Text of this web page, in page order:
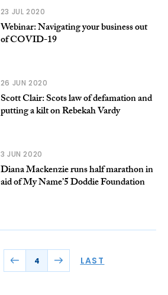
23 JUL 2020
Webinar: Navigating your business out
of COVID-19
26 JUN 2020
Scott Clair: Scots law of defamation and
putting a kilt on Rebekah Vardy
3 JUN 2020
Diana Mackenzie runs half marathon in
aid of My Name’5 Doddie Foundation
4 LAST